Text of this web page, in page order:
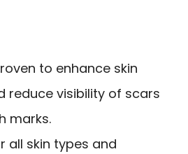
to enhance skin
reduce visibility of scars
marks.
all skin types and